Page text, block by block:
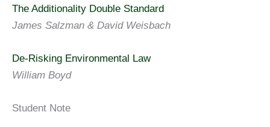
The Additionality Double Standard
James Salzman & David Weisbach
De-Risking Environmental Law
William Boyd
Student Note